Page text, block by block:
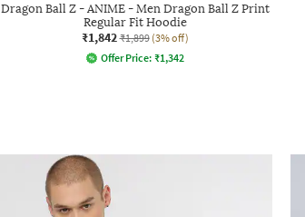
Dragon Ball Z - ANIME - Men Dragon Ball Z Print
Regular Fit Hoodie
₹1,842 ₹1,899 (3% off)
Offer Price: ₹1,342